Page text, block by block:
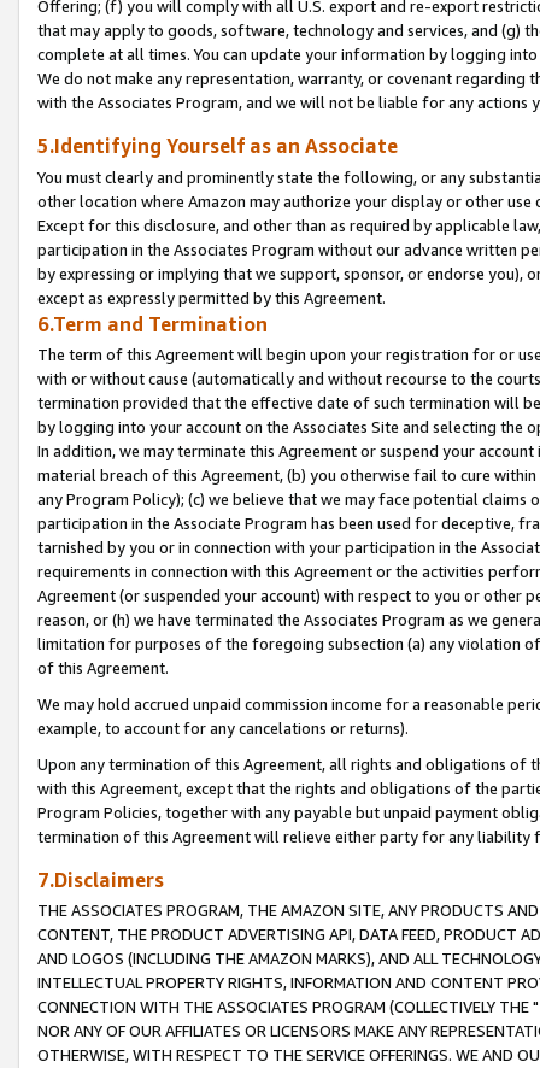
Offering; (f) you will comply with all U.S. export and re-export
that may apply to goods, software, technology and services, and (g)
complete at all times. You can update your information by logging
We do not make any representation, warranty, or covenant regarding
with the Associates Program, and we will not be liable for any actions
5.Identifying Yourself as an Associate
You must clearly and prominently state the following, or any
other location where Amazon may authorize your display or other
Except for this disclosure, and other than as required by applicable
participation in the Associates Program without our advance written
by expressing or implying that we support, sponsor, or endorse you),
except as expressly permitted by this Agreement.
6.Term and Termination
The term of this Agreement will begin upon your registration for or
with or without cause (automatically and without recourse to the
termination provided that the effective date of such termination will
by logging into your account on the Associates Site and selecting the
In addition, we may terminate this Agreement or suspend your
material breach of this Agreement, (b) you otherwise fail to cure
any Program Policy); (c) we believe that we may face potential
participation in the Associate Program has been used for deceptive,
tarnished by you or in connection with your participation in the
requirements in connection with this Agreement or the activities
Agreement (or suspended your account) with respect to you or other
reason, or (h) we have terminated the Associates Program as we
limitation for purposes of the foregoing subsection (a) any violation
of this Agreement.
We may hold accrued unpaid commission income for a reasonable
example, to account for any cancelations or returns).
Upon any termination of this Agreement, all rights and obligations of
with this Agreement, except that the rights and obligations of the
Program Policies, together with any payable but unpaid payment
termination of this Agreement will relieve either party for any liability
7.Disclaimers
THE ASSOCIATES PROGRAM, THE AMAZON SITE, ANY PRODUCTS
CONTENT, THE PRODUCT ADVERTISING API, DATA FEED, PRODUCT
AND LOGOS (INCLUDING THE AMAZON MARKS), AND ALL
INTELLECTUAL PROPERTY RIGHTS, INFORMATION AND CONTENT
CONNECTION WITH THE ASSOCIATES PROGRAM (COLLECTIVELY THE "
NOR ANY OF OUR AFFILIATES OR LICENSORS MAKE ANY
OTHERWISE, WITH RESPECT TO THE SERVICE OFFERINGS. WE AND